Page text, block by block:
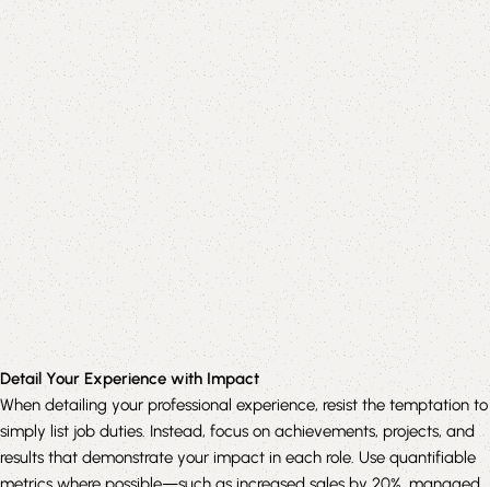
Detail Your Experience with Impact
When detailing your professional experience, resist the temptation to
simply list job duties. Instead, focus on achievements, projects, and
results that demonstrate your impact in each role. Use quantifiable